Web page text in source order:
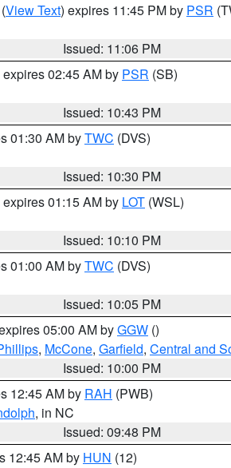
(View Text) expires 11:45 PM by PSR
Issued: 11:06 PM
expires 02:45 AM by PSR (SB)
Issued: 10:43 PM
01:30 AM byTWC (DVS)
Issued: 10:30 PM
expires 01:15 AM by LOT (WSL)
Issued: 10:10 PM
01:00 AM byTWC (DVS)
Issued: 10:05 PM
05:00 AM byGGW ()
, McCone, Garfield, Central and
Issued: 10:00 PM
12:45 AM by RAH (PWB)
, in NC
Issued: 09:48 PM
12:45 AM by HUN (12)